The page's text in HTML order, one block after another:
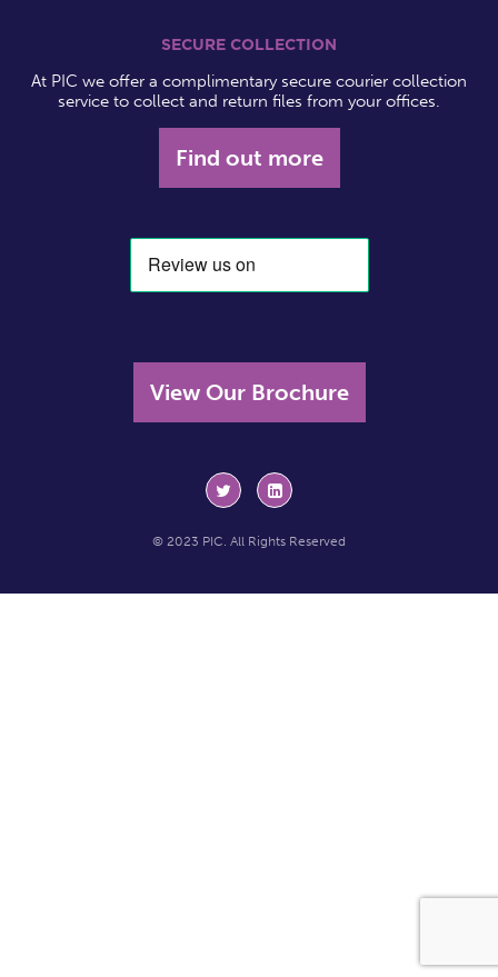
SECURE COLLECTION
At PIC we offer a complimentary secure courier collection
service to collect and return files from your offices.
Find out more
View Our Brochure
© 2023 PIC. All Rights Reserved